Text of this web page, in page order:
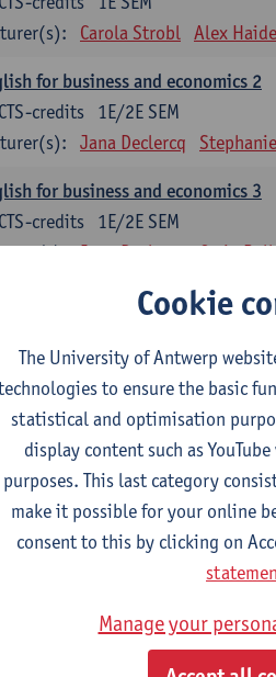
Carola Strobl Alex
for business and economics 2
1E/2E SEM
credits
Jana Declercq
for business and economics 3
1E/2E SEM
credits
Jana Declercq Craig
Frank Brisard Alena
Grammar 2
2E SEM
ECTS-credits
Astrid De Wit Alena
in English 2:
1E SEM
ECTS-credits
Anna
for business and economics 2
1E/2E SEM
Cookie
The University of Antwerp
to ensure the basic
statistical and optimisation
display content such as
purposes. This last category
make it possible for your online
consent to this by clicking on
Manage your